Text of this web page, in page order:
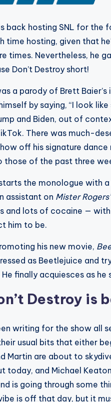
back hosting SNL for the
time hosting, given that
times. Nevertheless, he
Don’t Destroy short!
a parody of Brett
by saying, “I look
and Biden, out of
There was much-
off his signature
those of the past three
the monologue with
assistant on Mister
and lots of cocaine —
him to be.
his new movie,
as Beetlejuice and
He finally acquiesces as he
Destroy is
writing for the show all
usual bits that either
Martin are about to
today, and Michael
is going through some
is off that day, but it